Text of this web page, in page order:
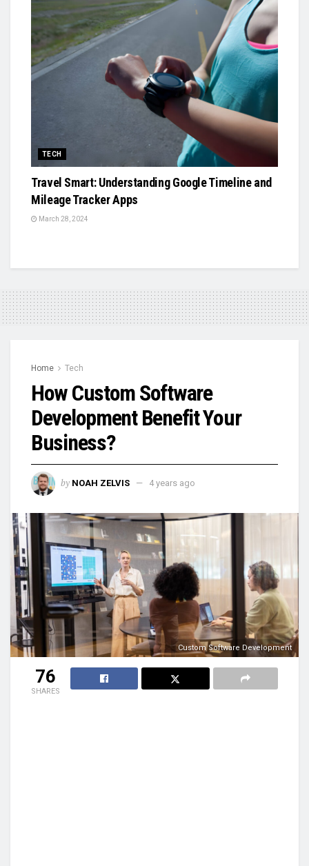
TECH
Travel Smart: Understanding Google Timeline and
Mileage Tracker Apps
March 28, 2024
Home Tech
How Custom Software
Development Benefit Your
Business?
by NOAH ZELVIS 4 years ago
Custom Software Development
76
SHARES